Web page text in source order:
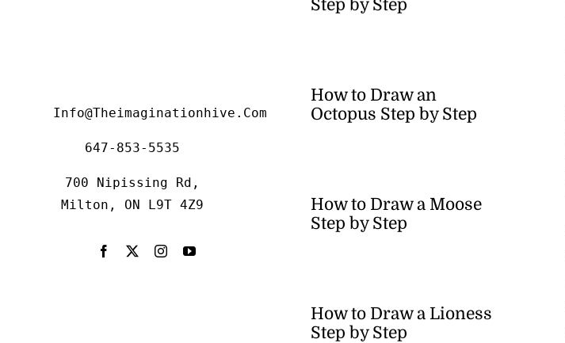
Info@theimaginationhive.com
647-853-5535
700 Nipissing Rd,
Milton, ON L9T 4Z9
Step by Step
How to Draw an
Octopus Step by Step
How to Draw a Moose
Step by Step
How to Draw a Lioness
Step by Step